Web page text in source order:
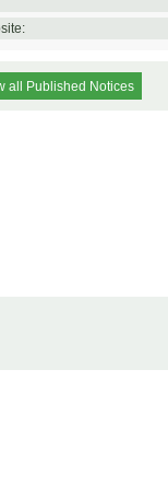
all Published Notices